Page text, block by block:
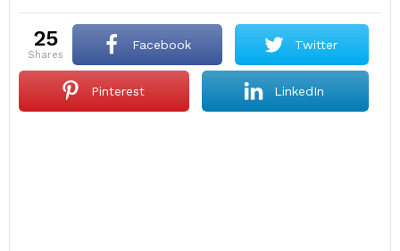
25
shares
Facebook Twitter
Pinterest LinkedIn